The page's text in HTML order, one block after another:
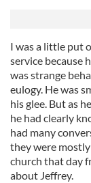
I was a little put
service because
was strange
eulogy. He was
his glee. But as
he had clearly
had many
they were
church that day
about Jeffrey.